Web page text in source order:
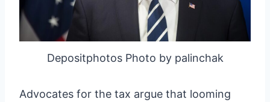
Depositphotos Photo by palinchak
Advocates for the tax argue that looming